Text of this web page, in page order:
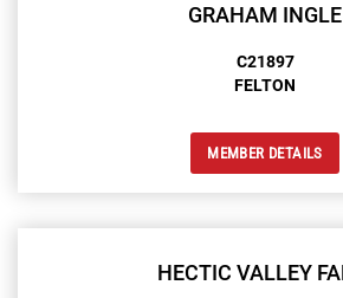
GRAHAM INGLE
C21897
FELTON
MEMBER DETAILS
HECTIC VALLEY